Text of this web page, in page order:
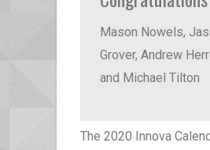
Mason Nowels,
Grover, Andrew
and Michael Tilton
The 2020 Innova